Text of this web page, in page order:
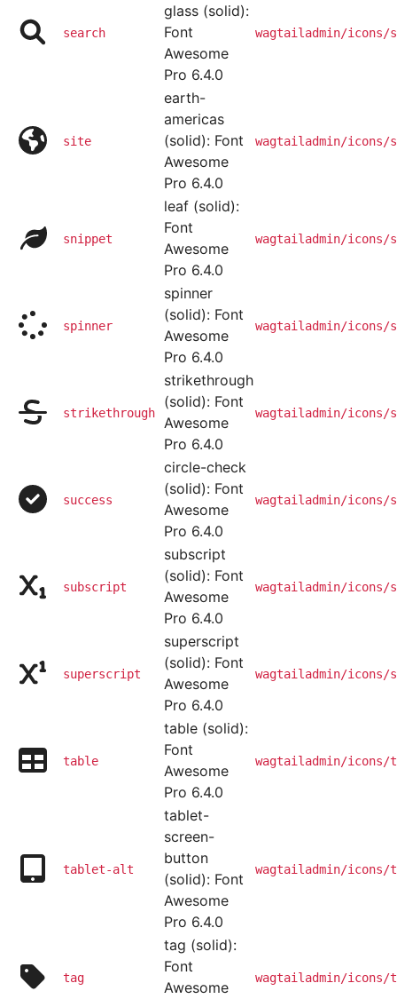
search
glass (solid):
Font
Awesome
Pro 6.4.0
wagtailadmin/icons/
site
earth-
americas
(solid): Font
Awesome
Pro 6.4.0
wagtailadmin/icons/
snippet
leaf (solid):
Font
Awesome
Pro 6.4.0
wagtailadmin/icons/
spinner
spinner
(solid): Font
Awesome
Pro 6.4.0
wagtailadmin/icons/
strikethrough
strikethrough
(solid): Font
Awesome
Pro 6.4.0
wagtailadmin/icons/
success
circle-check
(solid): Font
Awesome
Pro 6.4.0
wagtailadmin/icons/
subscript
subscript
(solid): Font
Awesome
Pro 6.4.0
wagtailadmin/icons/
superscript
superscript
(solid): Font
Awesome
Pro 6.4.0
wagtailadmin/icons/
table
table (solid):
Font
Awesome
Pro 6.4.0
wagtailadmin/icons/
tablet-alt
tablet-
screen-
button
(solid): Font
Awesome
Pro 6.4.0
wagtailadmin/
tag
tag (solid):
Font
Awesome
wagtailadmin/icons/